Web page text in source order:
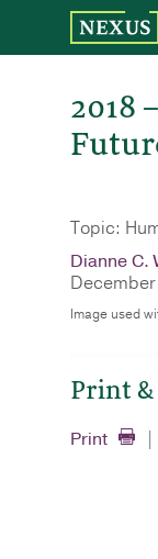
the
2018
Topic:
Dianne C.
Image used
Print &
Print